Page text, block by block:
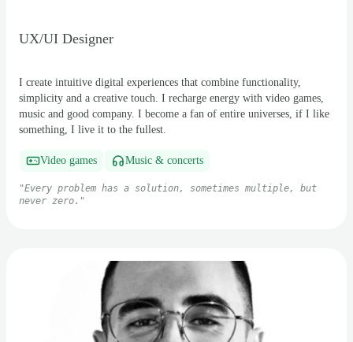
UX/UI Designer
I create intuitive digital experiences that combine functionality,
simplicity and a creative touch. I recharge energy with video games,
music and good company. I become a fan of entire universes, if I like
something, I live it to the fullest.
Video games Music & concerts
"Every problem has a solution, sometimes multiple, but
never zero. "